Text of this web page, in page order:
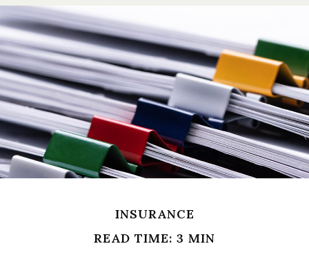
INSURANCE
READ TIME: 3 MIN